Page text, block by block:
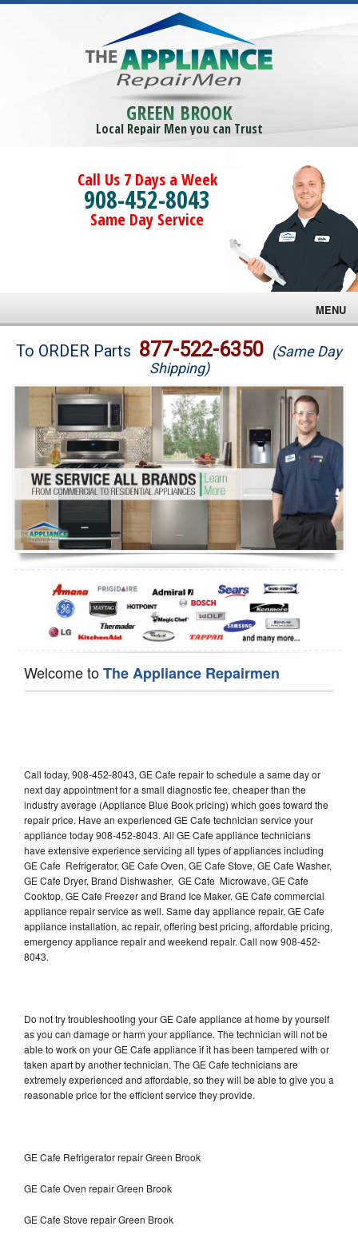
GREEN BROOK
Local Repair Men you can Trust
Call Us 7 Days a Week
908-452-8043
Same Day Service
MENU
Brands
Washer Repair
Dryer Repair
Refrigerator Repair
Oven Repair
Dishwasher Repair
To ORDER Parts 877-522-6350 (Same Day
Shipping)
Welcome toThe Appliance Repairmen
Call today, 908-452-8043, GE Cafe repair to schedule a same day or
next day appointment for a small diagnostic fee, cheaper than the
industry average (Appliance Blue Book pricing) which goes toward the
repair price. Have an experienced GE Cafe technician service your
appliance today 908-452-8043. All GE Cafe appliance technicians
have extensive experience servicing all types of appliances including
GE Cafe Refrigerator, GE Cafe Oven, GE Cafe Stove, GE Cafe Washer,
GE Cafe Dryer, Brand Dishwasher, GE Cafe Microwave, GE Cafe
Cooktop, GE Cafe Freezer and Brand Ice Maker. GE Cafe commercial
appliance repair service as well. Same day appliance repair, GE Cafe
appliance installation, ac repair, offering best pricing, affordable pricing,
emergency appliance repair and weekend repair. Call now 908-452-
8043.
Do not try troubleshooting your GE Cafe appliance at home by yourself
as you can damage or harm your appliance. The technician will not be
able to work on your GE Cafe appliance if it has been tampered with or
taken apart by another technician. The GE Cafe technicians are
extremely experienced and affordable, so they will be able to give you a
reasonable price for the efficient service they provide.
GE Cafe Refrigerator repair Green Brook
GE Cafe Oven repair Green Brook
GE Cafe Stove repair Green Brook